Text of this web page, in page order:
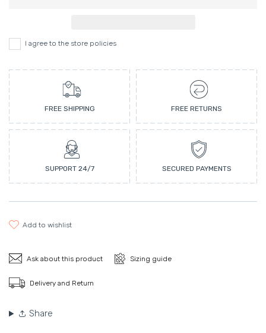
I agree to the store policies
FREE SHIPPING FREE RETURNS
SUPPORT 24/7 SECURED PAYMENTS
add to wishlist
Ask about this product Sizing guide
Delivery and Return
Share